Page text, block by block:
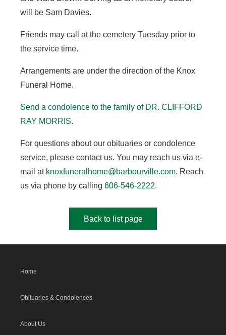
will be Sam Davies.
Friends may call at the cemetery Tuesday prior to
the service time.
Arrangements are under the direction of the Knox
Funeral Home.
Send a condolence to the family of DR. CLIFFORD
RAY MORRIS.
For questions about our obituaries or condolence
service, please contact us. You may reach us via e-
mail at knoxfuneralhome@barbourville.com. Reach
us via phone by calling 606-546-2222.
Back to list page
Home
Obituaries & Condolences
About Us